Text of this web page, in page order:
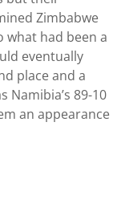
Zimbabwe
what had been a
eventually
place and a
Namibia’s 89-10
an appearance